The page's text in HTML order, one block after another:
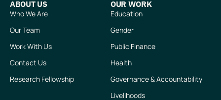
ABOUT US
Who We Are
Our Team
Work With Us
Contact Us
Research Fellowship
OUR WORK
Education
Gender
Public Finance
Health
Governance & Accountability
Livelihoods